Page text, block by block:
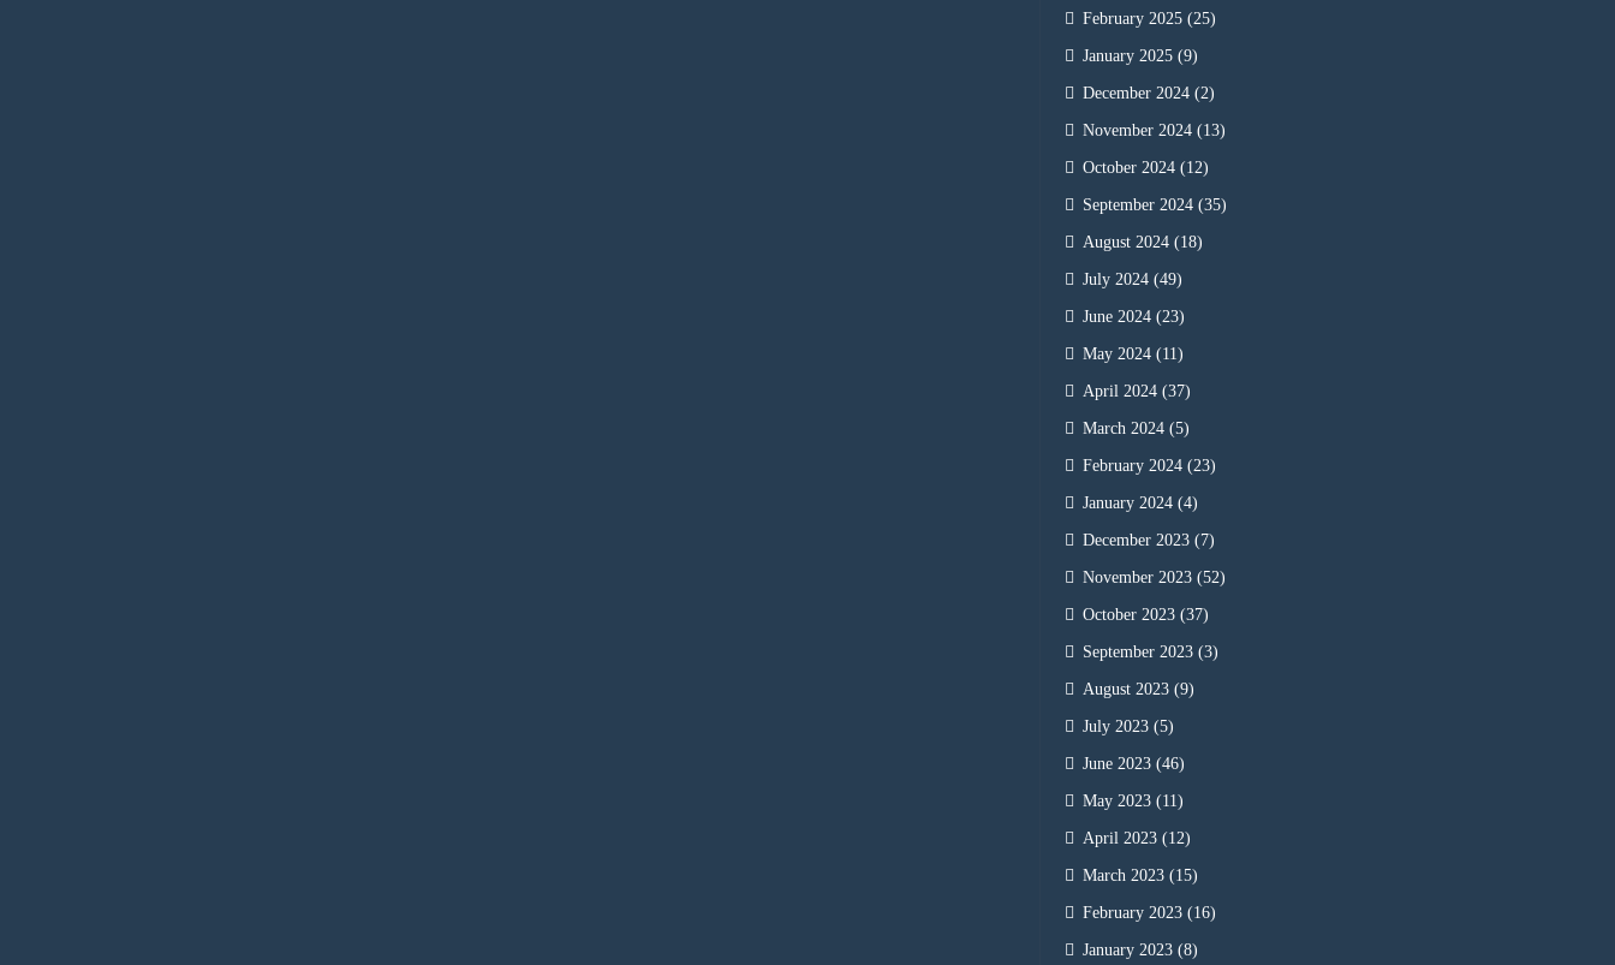
February 2025 (25)
January 2025 (9)
December 2024 (2)
November 2024 (13)
October 2024 (12)
September 2024 (35)
August 2024 (18)
July 2024 (49)
June 2024 (23)
May 2024 (11)
April 2024 (37)
March 2024 (5)
February 2024 (23)
January 2024 (4)
December 2023 (7)
November 2023 (52)
October 2023 (37)
September 2023 (3)
August 2023 (9)
July 2023 (5)
June 2023 (46)
May 2023 (11)
April 2023 (12)
March 2023 (15)
February 2023 (16)
January 2023 (8)